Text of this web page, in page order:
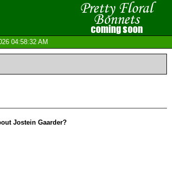
04:58:32 AM
Jostein Gaarder?